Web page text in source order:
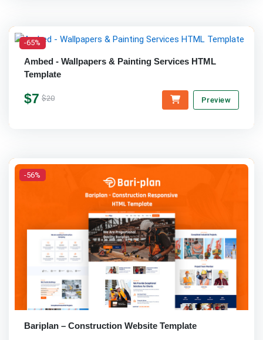
-65%
Ambed - Wallpapers & Painting Services HTML
Template
$7 $20 Preview
-56%
Bariplan – Construction Website Template